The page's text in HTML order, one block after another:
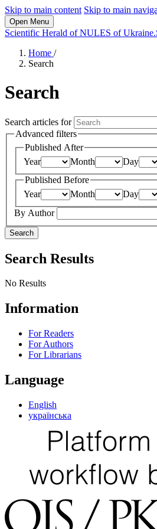
Skip to main content Skip to main
Open Menu
Scientific Herald of NULES of
Home /
Search
Search
Search articles for
Advanced filters
Published After
Year
Month
Day
Published Before
Year
Month
Day
By Author
Search
Search Results
No Results
Information
For Readers
For Authors
For Librarians
Language
English
українська